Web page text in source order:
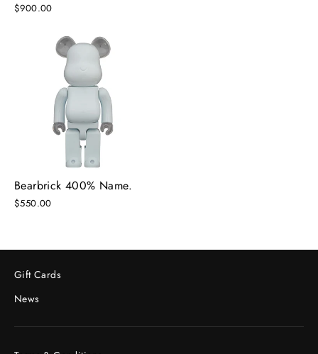
$900.00
Bearbrick 400% Name.
$550.00
Gift Cards
News